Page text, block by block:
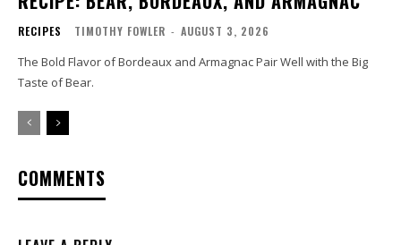
RECIPES TIMOTHY FOWLER - AUGUST 3, 2026
The Bold Flavor of Bordeaux and Armagnac Pair Well with the Big
Taste of Bear.
COMMENTS